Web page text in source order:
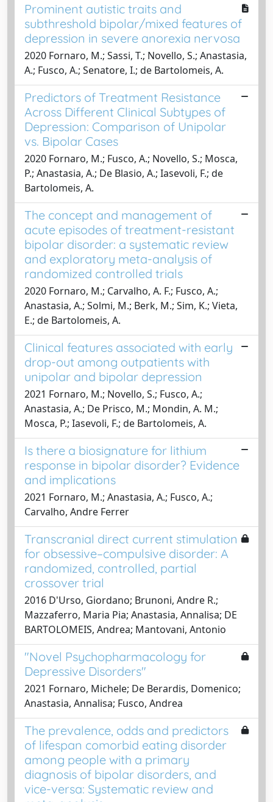
Prominent autistic traits and
subthreshold bipolar/mixed features of
depression in severe anorexia nervosa
2020 Fornaro, M.; Sassi, T.; Novello, S.; Anastasia,
A.; Fusco, A.; Senatore, I.; de Bartolomeis, A.
Predictors of Treatment Resistance
Across Different Clinical Subtypes of
Depression: Comparison of Unipolar
vs. Bipolar Cases
2020 Fornaro, M.; Fusco, A.; Novello, S.; Mosca,
P.; Anastasia, A.; De Blasio, A.; Iasevoli, F.; de
Bartolomeis, A.
The concept and management of
acute episodes of treatment-resistant
bipolar disorder: a systematic review
and exploratory meta-analysis of
randomized controlled trials
2020 Fornaro, M.; Carvalho, A. F.; Fusco, A.;
Anastasia, A.; Solmi, M.; Berk, M.; Sim, K.; Vieta,
E.; de Bartolomeis, A.
Clinical features associated with early
drop-out among outpatients with
unipolar and bipolar depression
2021 Fornaro, M.; Novello, S.; Fusco, A.;
Anastasia, A.; De Prisco, M.; Mondin, A. M.;
Mosca, P.; Iasevoli, F.; de Bartolomeis, A.
Is there a biosignature for lithium
response in bipolar disorder? Evidence
and implications
2021 Fornaro, M.; Anastasia, A.; Fusco, A.;
Carvalho, Andre Ferrer
Transcranial direct current stimulation
for obsessive–compulsive disorder: A
randomized, controlled, partial
crossover trial
2016 D'Urso, Giordano; Brunoni, Andre R.;
Mazzaferro, Maria Pia; Anastasia, Annalisa; DE
BARTOLOMEIS, Andrea; Mantovani, Antonio
"Novel Psychopharmacology for
Depressive Disorders"
2021 Fornaro, Michele; De Berardis, Domenico;
Anastasia, Annalisa; Fusco, Andrea
The prevalence, odds and predictors
of lifespan comorbid eating disorder
among people with a primary
diagnosis of bipolar disorders, and
vice-versa: Systematic review and